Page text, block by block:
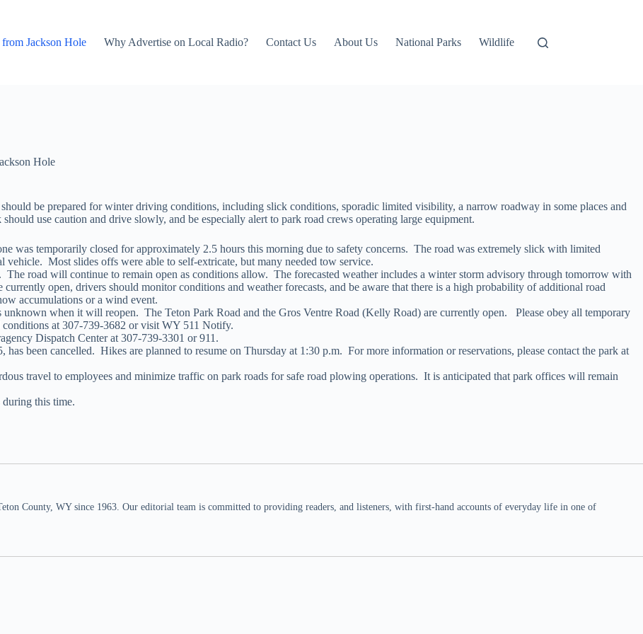
Jackson Hole Why Advertise on Local Radio? Contact Us About Us National Parks Wildlife
Hole
be prepared for winter driving conditions, including slick conditions, sporadic limited visibility, a narrow roadway in some places and
use caution and drive slowly, and be especially alert to park road crews operating large equipment.
was temporarily closed for approximately 2.5 hours this morning due to safety concerns. The road was extremely slick with limited
Most slides offs were able to self-extricate, but many needed tow service.
road will continue to remain open as conditions allow. The forecasted weather includes a winter storm advisory through tomorrow with
open, drivers should monitor conditions and weather forecasts, and be aware that there is a high probability of additional road
accumulations or a wind event.
when it will reopen. The Teton Park Road and the Gros Ventre Road (Kelly Road) are currently open. Please obey all temporary
at 307-739-3682 or visit WY 511 Notify.
Dispatch Center at 307-739-3301 or 911.
been cancelled. Hikes are planned to resume on Thursday at 1:30 p.m. For more information or reservations, please contact the park at
travel to employees and minimize traffic on park roads for safe road plowing operations. It is anticipated that park offices will remain
this time.
County, WY since 1963. Our editorial team is committed to providing readers, and listeners, with first-hand accounts of everyday life in one of